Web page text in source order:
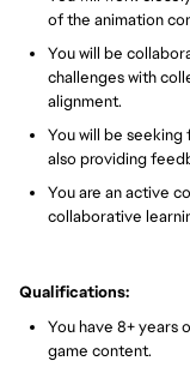
of the animation
You will be
challenges with
alignment.
You will be
also providing
You are an active
collaborative
Qualifications:
You have 8+ years
game content.